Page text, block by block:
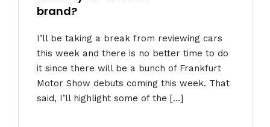
brand?
I’ll be taking a break from reviewing cars
this week and there is no better time to do
it since there will be a bunch of Frankfurt
Motor Show debuts coming this week. That
said, I’ll highlight some of the […]